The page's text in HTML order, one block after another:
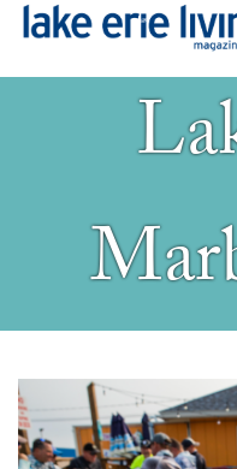
Skip to main content